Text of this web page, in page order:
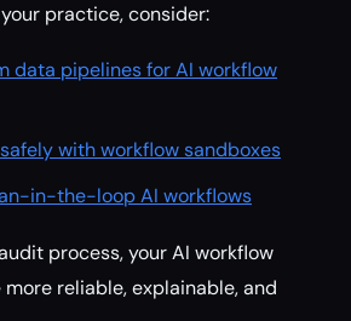
practice, consider:
data pipelines for AI workflow
with workflow sandboxes
in-the-loop AI workflows
process, your AI workflow
reliable, explainable, and